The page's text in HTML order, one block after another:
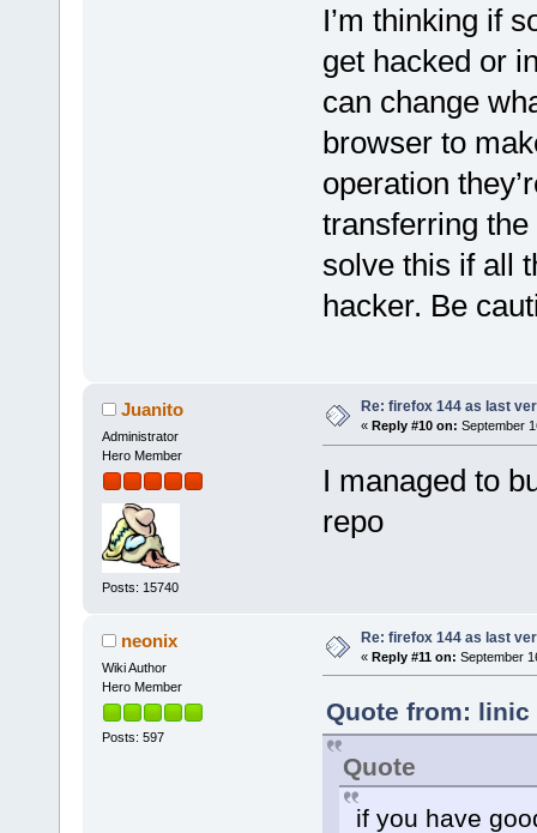
I’m thinking if
get hacked or
can change
browser to
operation
transferring the
solve this if all
hacker. Be
Juanito
Administrator
Hero Member
Posts: 15740
Re: firefox 144 as last
« Reply #10 on: September
I managed to
repo
neonix
Wiki Author
Hero Member
Posts: 597
Re: firefox 144 as last
« Reply #11 on: September
Quote from: linic
Quote
if you have